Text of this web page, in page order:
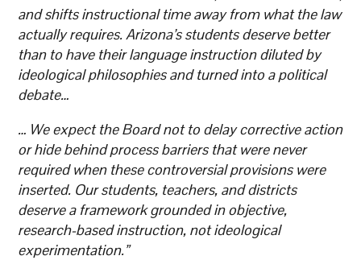
and shifts instructional time away from what the law
actually requires. Arizona’s students deserve better
than to have their language instruction diluted by
ideological philosophies and turned into a political
debate…
… We expect the Board not to delay corrective action
or hide behind process barriers that were never
required when these controversial provisions were
inserted. Our students, teachers, and districts
deserve a framework grounded in objective,
research-based instruction, not ideological
experimentation.”